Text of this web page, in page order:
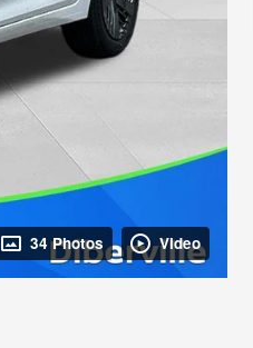
34 Photos Video